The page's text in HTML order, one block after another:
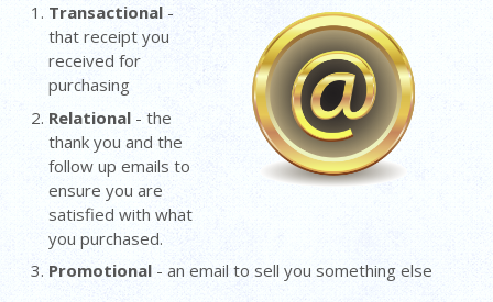
Transactional -
that receipt you
received for
purchasing
Relational - the
thank you and the
follow up emails to
ensure you are
satisfied with what
you purchased.
Promotional - an email to sell you something else